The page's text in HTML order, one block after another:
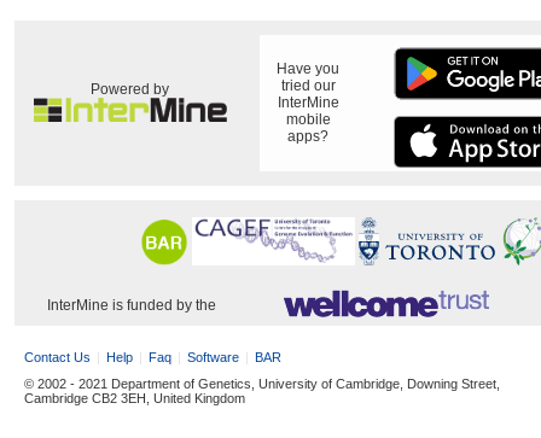
Powered by
Have you
tried our
InterMine
mobile
apps?
InterMine is funded by the
Contact Us Help Faq Software
BAR
© 2002 - 2021 Department of Genetics, University of Cambridge, Downing Street,
Cambridge CB2 3EH, United Kingdom